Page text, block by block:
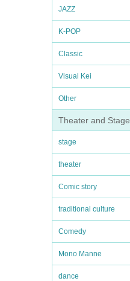
JAZZ
K-POP
Classic
Visual Kei
Other
Theater and Stage
stage
theater
Comic story
traditional culture
Comedy
Mono Manne
dance